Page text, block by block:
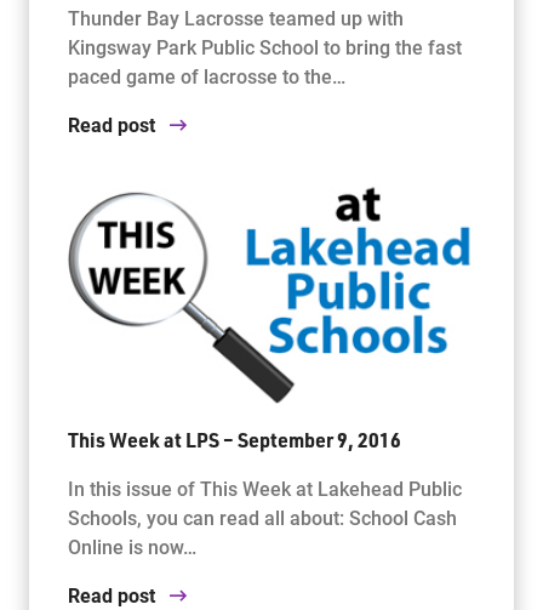
Thunder Bay Lacrosse teamed up with
Kingsway Park Public School to bring the fast
paced game of lacrosse to the…
Read post
This Week at LPS – September 9, 2016
In this issue of This Week at Lakehead Public
Schools, you can read all about: School Cash
Online is now…
Read post